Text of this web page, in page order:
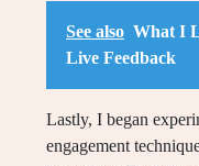
See also What I
Live Feedback
Lastly, I began
engagement